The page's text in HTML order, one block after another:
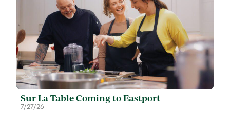
Sur La Table Coming to Eastport
7/27/26